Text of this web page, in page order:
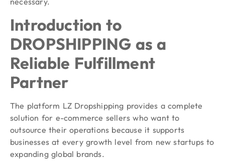
Introduction to
DROPSHIPPING as a
Reliable Fulfillment
Partner
The platform LZ Dropshipping provides a complete
solution for e-commerce sellers who want to
outsource their operations because it supports
businesses at every growth level from new startups to
expanding global brands.